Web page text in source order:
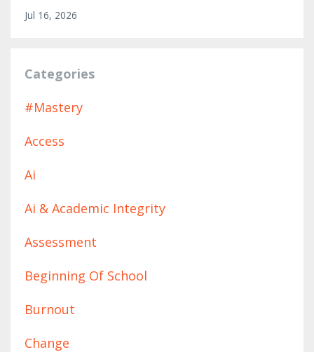
Jul 16, 2026
Categories
#mastery
Access
Ai
Ai & Academic Integrity
Assessment
Beginning Of School
Burnout
Change